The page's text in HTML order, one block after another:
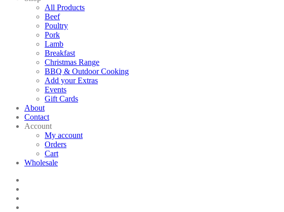
All Products
Beef
Poultry
Pork
Lamb
Breakfast
Christmas Range
BBQ & Outdoor Cooking
Add your Extras
Events
Gift Cards
About
Contact
Account
My account
Orders
Cart
Wholesale